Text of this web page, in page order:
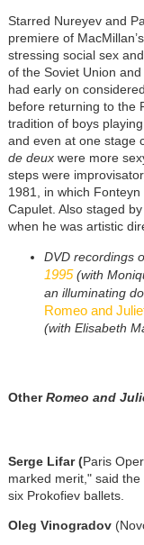
Starred Nureyev and
premiere of MacMillan’s
stressing social sex
of the Soviet Union
had early on
before returning to the
tradition of boys
and even at one stage
de deuxwere more
steps were
1981, in which
Capulet. Also staged
when he was artistic
DVD recordings
1995(with
an illuminating
Romeo and
(with Elisabeth
OtherRomeo and
Serge Lifar (Paris
marked merit," said
six Prokofiev ballets.
Oleg Vinogradov